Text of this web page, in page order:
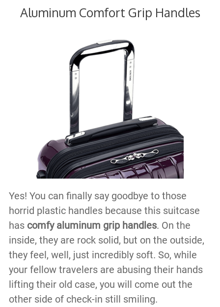
Aluminum Comfort Grip Handles
Yes! You can finally say goodbye to those
horrid plastic handles because this suitcase
has comfy aluminum grip handles. On the
inside, they are rock solid, but on the outside,
they feel, well, just incredibly soft. So, while
your fellow travelers are abusing their hands
lifting their old case, you will come out the
other side of check-in still smiling.